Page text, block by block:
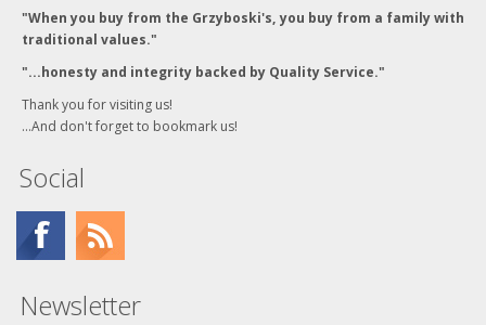
"When you buy from the Grzyboski's, you buy from a family with
traditional values."
"...honesty and integrity backed by Quality Service."
Thank you for visiting us!
...And don't forget to bookmark us!
Social
Newsletter